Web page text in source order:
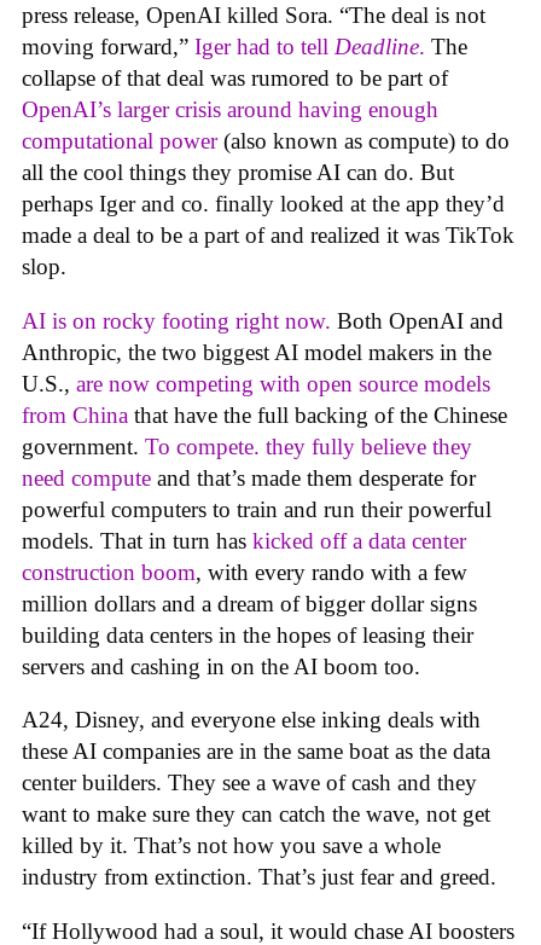
press release, OpenAI killed Sora. “The deal is not
moving forward,” Iger had to tell Deadline. The
collapse of that deal was rumored to be part of
OpenAI’s larger crisis around having enough
computational power(also known as compute) to do
all the cool things they promise AI can do. But
perhaps Iger and co. finally looked at the app they’d
made a deal to be a part of and realized it was TikTok
slop.
AI is on rocky footing right now. Both OpenAI and
Anthropic, the two biggest AI model makers in the
U.S., are now competing with open source models
from China that have the full backing of the Chinese
government. To compete. they fully believe they
need compute and that’s made them desperate for
powerful computers to train and run their powerful
models. That in turn has kicked off a data center
construction boom, with every rando with a few
million dollars and a dream of bigger dollar signs
building data centers in the hopes of leasing their
servers and cashing in on the AI boom too.
A24, Disney, and everyone else inking deals with
these AI companies are in the same boat as the data
center builders. They see a wave of cash and they
want to make sure they can catch the wave, not get
killed by it. That’s not how you save a whole
industry from extinction. That’s just fear and greed.
“If Hollywood had a soul, it would chase AI boosters